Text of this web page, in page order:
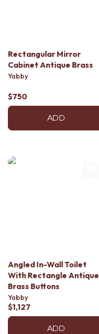
Rectangular Mirror
Cabinet Antique Brass
Yabby
$750
ADD
Angled In-Wall Toilet
With Rectangle Antique
Brass Buttons
Yabby
$1,127
ADD